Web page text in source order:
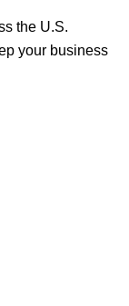
the U.S.
your business